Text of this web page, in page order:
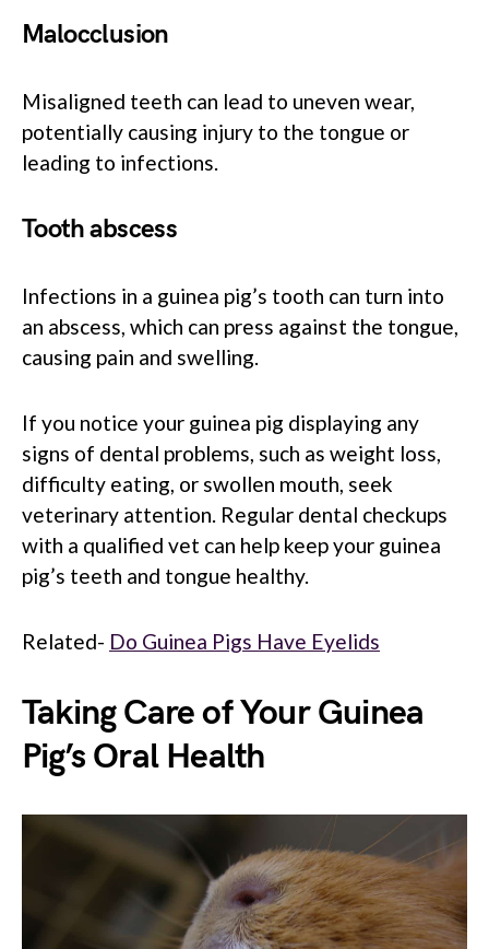
Malocclusion
Misaligned teeth can lead to uneven wear,
potentially causing injury to the tongue or
leading to infections.
Tooth abscess
Infections in a guinea pig’s tooth can turn into
an abscess, which can press against the tongue,
causing pain and swelling.
If you notice your guinea pig displaying any
signs of dental problems, such as weight loss,
difficulty eating, or swollen mouth, seek
veterinary attention. Regular dental checkups
with a qualified vet can help keep your guinea
pig’s teeth and tongue healthy.
Related- Do Guinea Pigs Have Eyelids
Taking Care of Your Guinea
Pig’s Oral Health